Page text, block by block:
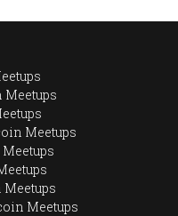
Meetups
Meetups
Meetups